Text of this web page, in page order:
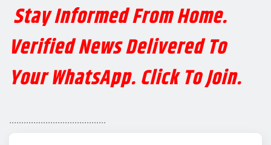
Stay Informed From Home.
Verified News Delivered To
Your WhatsApp. Click To Join.
........................................